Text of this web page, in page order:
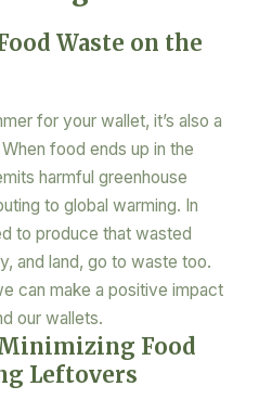
Waste on the
for your wallet, it’s also a
food ends up in the
harmful greenhouse
to global warming. In
to produce that wasted
and land, go to waste too.
can make a positive impact
our wallets.
Food
Leftovers